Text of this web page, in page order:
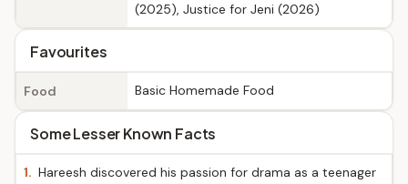
(2025), Justice for Jeni (2026)
Favourites
Food Basic Homemade Food
Some Lesser Known Facts
1. Hareesh discovered his passion for drama as a teenager